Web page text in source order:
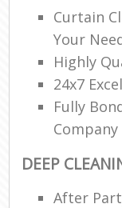
Curtain
Your
Highly
24x7
Fully
Company
DEEP
After